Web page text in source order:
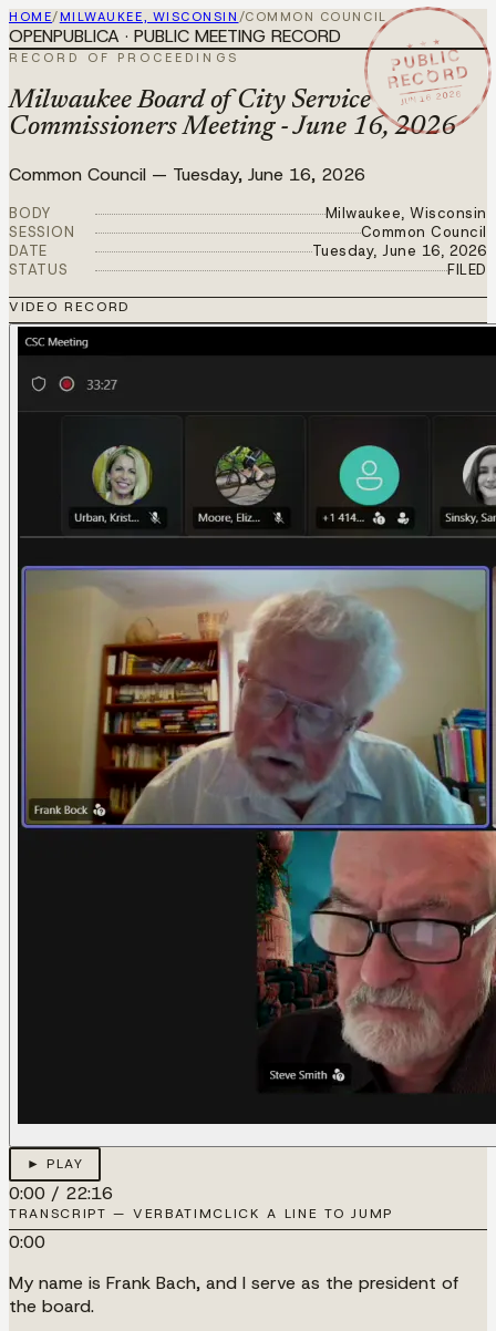
HOME/ MILWAUKEE, WISCONSIN /COMMON COUNCIL
★ ★ ★
PUBLIC
RECORD
JUN 16 2026
OPENPUBLICA · PUBLIC MEETING RECORD
RECORD OF PROCEEDINGS
Milwaukee Board of City Service
Commissioners Meeting - June 16, 2026
Common Council — Tuesday, June 16, 2026
BODY
Milwaukee, Wisconsin
SESSION
Common Council
DATE
Tuesday, June 16, 2026
STATUS
FILED
VIDEO RECORD
► PLAY
0:00 / 22:16
TRANSCRIPT — VERBATIMCLICK A LINE TO JUMP
0:00
My name is Frank Bach, and I serve as the president of
the board.